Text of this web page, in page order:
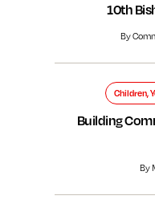
10th
By
Children,
Building
By